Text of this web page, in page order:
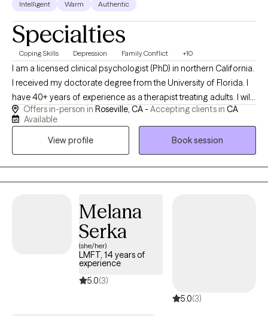
Intelligent Warm Authentic
Specialties
Coping Skills Depression Family Conflict +10
I am a licensed clinical psychologist (PhD) in northern California.
I received my doctorate degree from the University of Florida. I
have 40+ years of experience as a therapist treating adults. I will
only see patients in-person in my office. Phone calls and
texting/emails are used for communication as necessary
between visits. I initially address what prompted an individual to
seek help at this particular time, ie why now? I help people clarify
issues--concerns, thoughts, feelings, situations--and
explore/develop effective coping strategies and behaviors.
Offers in-person in Roseville, CA - Accepting clients in CA
Available
View profile
Book session
Melana
Serka
(she/her)
LMFT, 14 years of
experience
5.0(3)
5.0(3)